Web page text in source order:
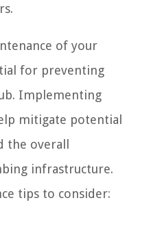
of your
for preventing
Implementing
mitigate potential
the overall
infrastructure.
tips to consider: